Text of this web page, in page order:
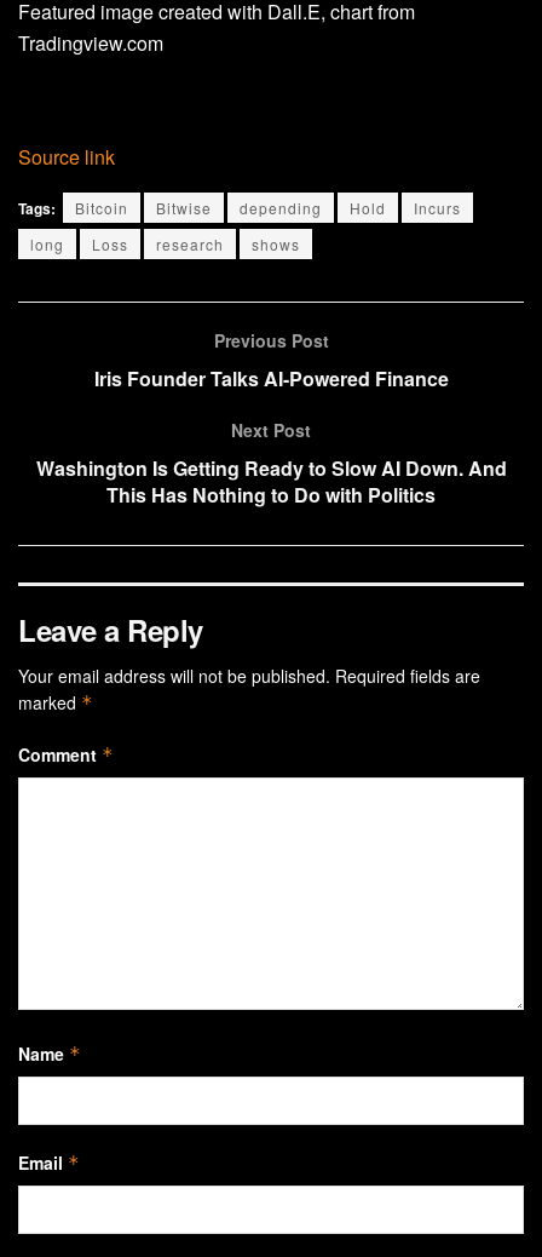
Featured image created with Dall.E, chart from
Tradingview.com
Source link
Tags: Bitcoin Bitwise depending Hold
Incurs
long
Loss research shows
Previous Post
Iris Founder Talks AI-Powered Finance
Next Post
Washington Is Getting Ready to Slow AI Down. And
This Has Nothing to Do with Politics
Leave a Reply
Your email address will not be published. Required fields are
marked *
Comment *
Name *
Email *